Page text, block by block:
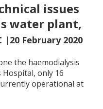
issues
water plant,
|20 February 2020
the haemodialysis
only 16
operational at